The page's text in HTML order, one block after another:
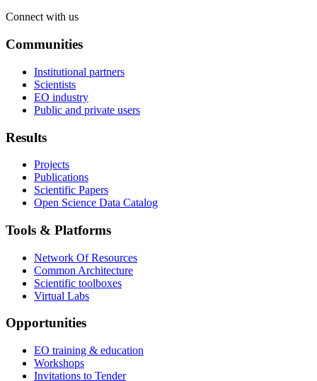
Connect with us
Communities
Institutional partners
Scientists
EO industry
Public and private users
Results
Projects
Publications
Scientific Papers
Open Science Data Catalog
Tools & Platforms
Network Of Resources
Common Architecture
Scientific toolboxes
Virtual Labs
Opportunities
EO training & education
Workshops
Invitations to Tender